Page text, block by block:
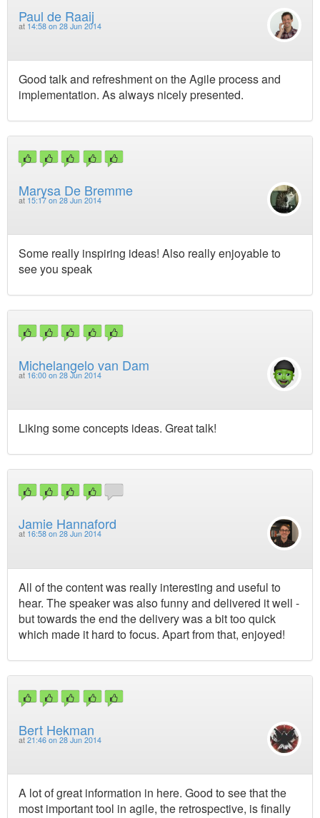
Paul de Raaij
at 14:58 on 28 Jun 2014
Good talk and refreshment on the Agile process and
implementation. As always nicely presented.
Marysa De Bremme
at 15:17 on 28 Jun 2014
Some really inspiring ideas! Also really enjoyable to
see you speak
Michelangelo van Dam
at 16:00 on 28 Jun 2014
Liking some concepts ideas. Great talk!
Jamie Hannaford
at 16:58 on 28 Jun 2014
All of the content was really interesting and useful to
hear. The speaker was also funny and delivered it well -
but towards the end the delivery was a bit too quick
which made it hard to focus. Apart from that, enjoyed!
Bert Hekman
at 21:46 on 28 Jun 2014
A lot of great information in here. Good to see that the
most important tool in agile, the retrospective, is finally